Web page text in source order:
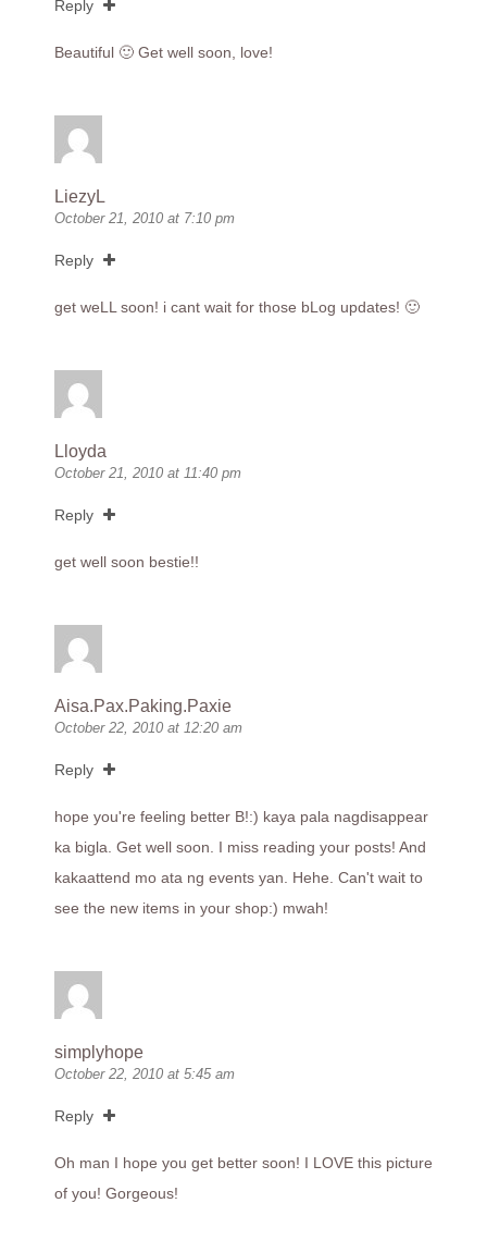
Reply
Beautiful 🙂 Get well soon, love!
LiezyL
October 21, 2010 at 7:10 pm
Reply
get weLL soon! i cant wait for those bLog updates! 🙂
Lloyda
October 21, 2010 at 11:40 pm
Reply
get well soon bestie!!
Aisa.Pax.Paking.Paxie
October 22, 2010 at 12:20 am
Reply
hope you're feeling better B!:) kaya pala nagdisappear
ka bigla. Get well soon. I miss reading your posts! And
kakaattend mo ata ng events yan. Hehe. Can't wait to
see the new items in your shop:) mwah!
simplyhope
October 22, 2010 at 5:45 am
Reply
Oh man I hope you get better soon! I LOVE this picture
of you! Gorgeous!